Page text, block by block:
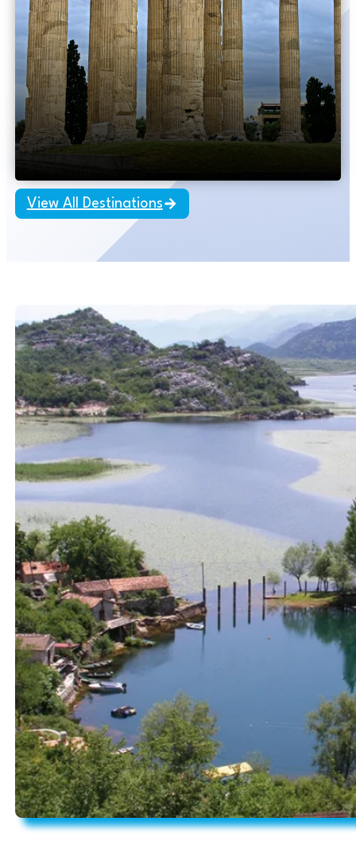
Hot Deal
10 days – Budapest to Athens
Eastern European
Explorations
View All Destinations